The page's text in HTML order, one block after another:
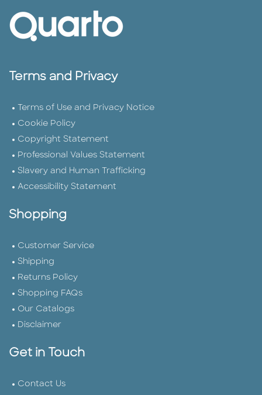
Terms and Privacy
Terms of Use and Privacy Notice
Cookie Policy
Copyright Statement
Professional Values Statement
Slavery and Human Trafficking
Accessibility Statement
Shopping
Customer Service
Shipping
Returns Policy
Shopping FAQs
Our Catalogs
Disclaimer
Get in Touch
Contact Us